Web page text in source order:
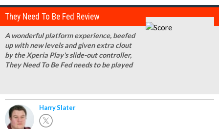
They Need To Be Fed Review
A wonderful platform experience, beefed
up with new levels and given extra clout
by the Xperia Play's slide-out controller,
They Need To Be Fed needs to be played
Harry Slater